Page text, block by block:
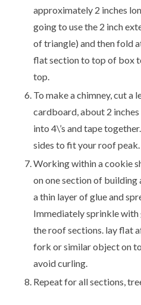
approximately 2 inches
going to use the 2 inch
of triangle) and then fold
flat section to top of box
top.
To make a chimney, cut a
cardboard, about 2
into 4\’s and tape
sides to fit your roof peak.
Working within a cookie
on one section of building
a thin layer of glue and
Immediately sprinkle
the roof sections. lay flat
fork or similar object on
avoid curling.
Repeat for all sections,